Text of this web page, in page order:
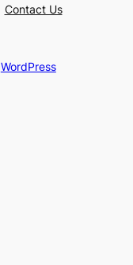
Contact Us
WordPress